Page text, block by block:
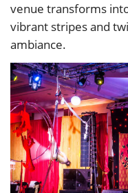
venue transforms
vibrant stripes and
ambiance.